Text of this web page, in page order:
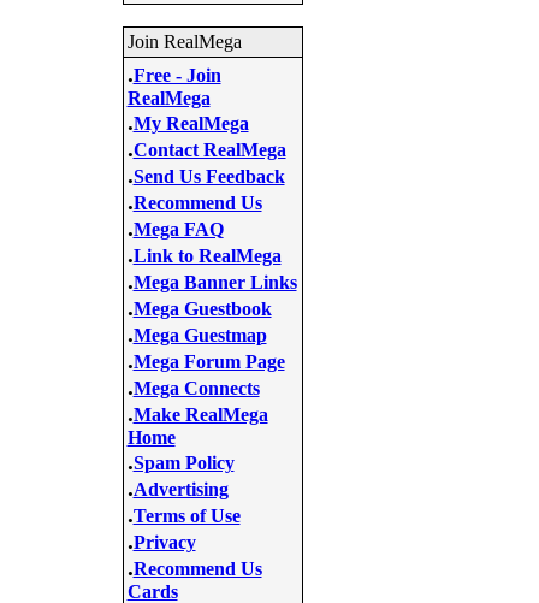
Join RealMega
.Free - Join
RealMega
.My RealMega
.Contact RealMega
.Send Us Feedback
.Recommend Us
.Mega FAQ
.Link to RealMega
.Mega Banner Links
.Mega Guestbook
.Mega Guestmap
.Mega Forum Page
.Mega Connects
.Make RealMega
Home
.Spam Policy
.Advertising
.Terms of Use
.Privacy
.Recommend Us
Cards